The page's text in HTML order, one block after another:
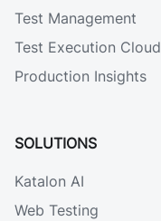
Test Management
Test Execution Cloud
Production Insights
SOLUTIONS
Katalon AI
Web Testing